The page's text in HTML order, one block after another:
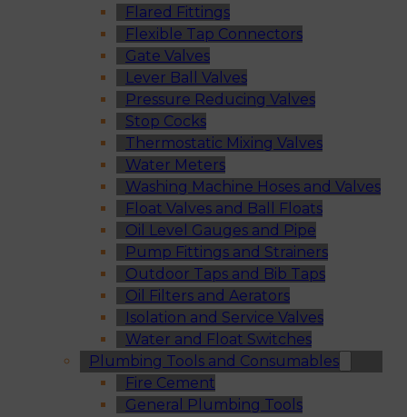
Flared Fittings
Flexible Tap Connectors
Gate Valves
Lever Ball Valves
Pressure Reducing Valves
Stop Cocks
Thermostatic Mixing Valves
Water Meters
Washing Machine Hoses and Valves
Float Valves and Ball Floats
Oil Level Gauges and Pipe
Pump Fittings and Strainers
Outdoor Taps and Bib Taps
Oil Filters and Aerators
Isolation and Service Valves
Water and Float Switches
Plumbing Tools and Consumables
Fire Cement
General Plumbing Tools